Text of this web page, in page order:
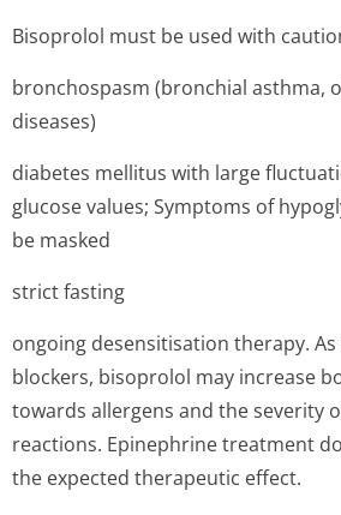
Bisoprolol must be used with
bronchospasm (bronchial asthma,
diseases)
diabetes mellitus with large
glucose values; Symptoms of
be masked
strict fasting
ongoing desensitisation therapy.
blockers, bisoprolol may increase
towards allergens and the severity
reactions. Epinephrine treatment
the expected therapeutic effect.